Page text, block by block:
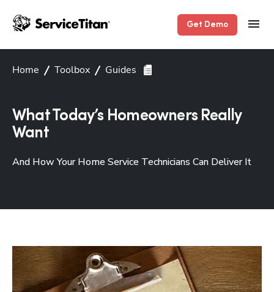
Get Demo
Home Toolbox Guides
What Today’s Homeowners Really
Want
And How Your Home Service Technicians Can Deliver It